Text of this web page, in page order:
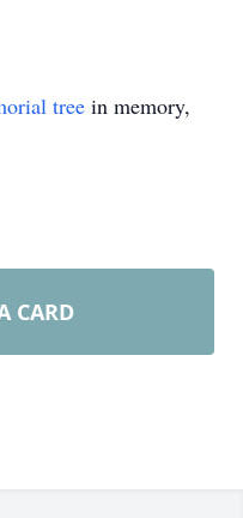
tree in memory,
CARD